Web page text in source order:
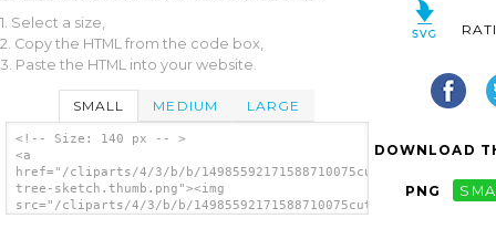
1. Select a size,
2. Copy the HTML from the code box,
3. Paste the HTML into your website.
SMALL MEDIUM LARGE
<!-- Size: 140 px -- >
<a
href="/cliparts/4/3/b/b/14985592171588710075cute-
tree-sketch.thumb.png"><img
src="/cliparts/4/3/b/b/14985592171588710075cute-
DOWNLOAD
PNG